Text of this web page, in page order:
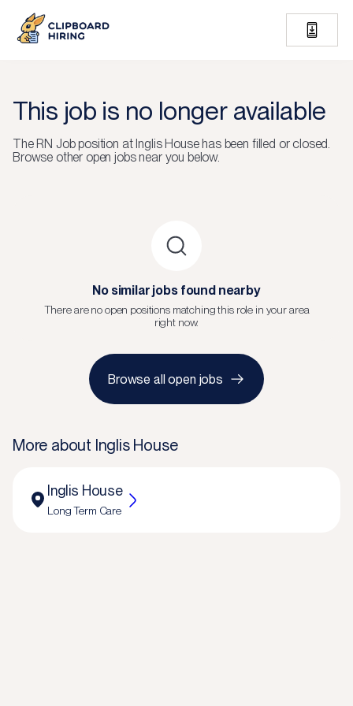
This job is no longer available
TheRN Jobposition atInglis Househas been filled or closed.
Browse other open jobs near you below.
No similar jobs found nearby
There are no open positions matching this role in your area
right now.
Browse all open jobs
More about Inglis House
Inglis House
Long Term Care